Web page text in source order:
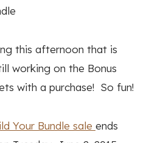
this afternoon that is
working on the Bonus
with a purchase! So fun!
Your Bundle sale ends